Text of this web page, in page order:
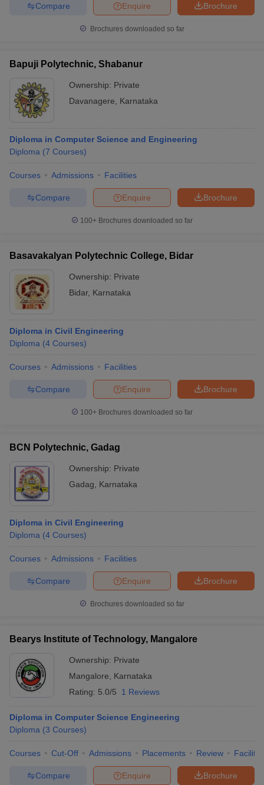
Brochure
Enquire
Compare
Brochures downloaded so far
Bapuji Polytechnic, Shabanur
Ownership: Private
Davanagere
Karnataka
Diploma in Computer Science and Engineering
Diploma (7 Courses)
Courses Admissions Facilities
Brochure
Enquire
Compare
100+ Brochures downloaded so far
Basavakalyan Polytechnic College, Bidar
Ownership: Private
Bidar, Karnataka
Diploma in Civil Engineering
Diploma (4 Courses)
Courses Admissions Facilities
Brochure
Enquire
Compare
100+ Brochures downloaded so far
BCN Polytechnic, Gadag
Ownership: Private
Gadag
Karnataka
Diploma in Civil Engineering
Diploma (4 Courses)
Courses Admissions Facilities
Brochure
Enquire
Compare
Brochures downloaded so far
Bearys Institute of Technology, Mangalore
Ownership: Private
Mangalore
Karnataka
Rating: 5.0/5 1 Reviews
Diploma in Computer Science Engineering
Diploma (3 Courses)
Courses Cut-Off Admissions Placements Review
Brochure
Enquire
Compare